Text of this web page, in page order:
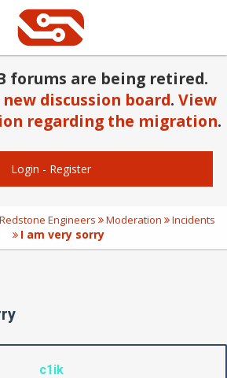
forums are being retired.
new discussion board. View
regarding the migration.
Login - Register
Engineers Moderation
Incidents
I am very sorry
c1ik